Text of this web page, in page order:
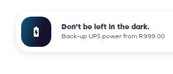
Don't be left in the dark.
Back-up UPS power from R999.00